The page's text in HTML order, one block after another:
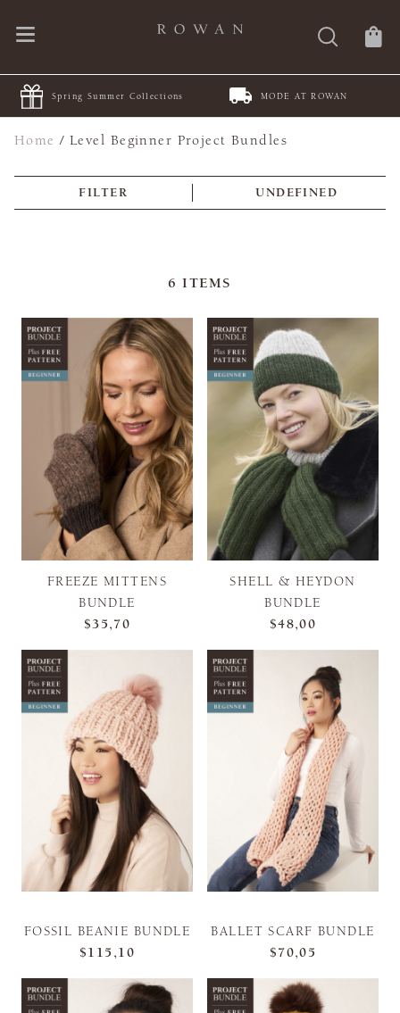
Spring Summer Collections MODE AT ROWAN
Home /Level Beginner Project Bundles
FILTER UNDEFINED
6 ITEMS
FREEZE MITTENS
BUNDLE
$35,70
SHELL & HEYDON
BUNDLE
$48,00
FOSSIL BEANIE BUNDLE
$115,10
BALLET SCARF BUNDLE
$70,05